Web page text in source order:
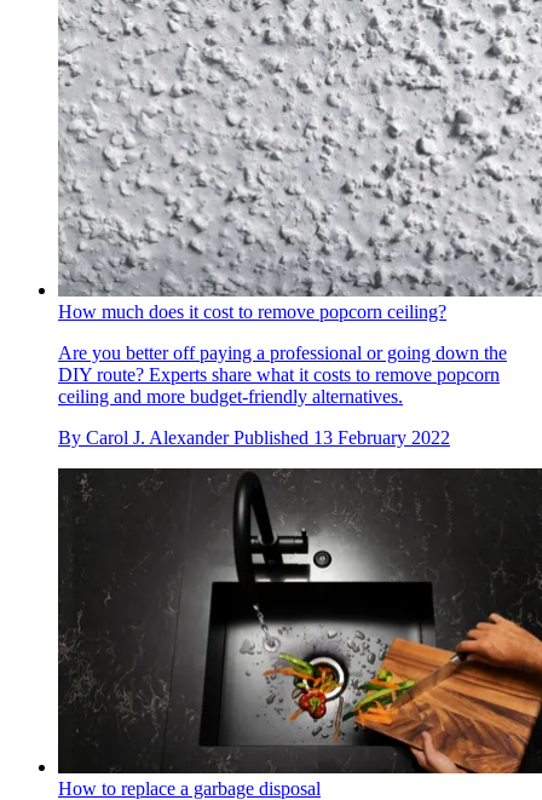
How much does it cost to remove popcorn ceiling?
Are you better off paying a professional or going down the
DIY route? Experts share what it costs to remove popcorn
ceiling and more budget-friendly alternatives.
By Carol J. Alexander Published 13 February 2022
How to replace a garbage disposal